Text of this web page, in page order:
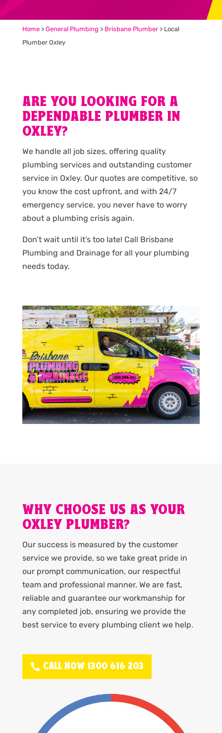
Home> General Plumbing > Brisbane Plumber> Local
Plumber Oxley
ARE YOU LOOKING FOR A
DEPENDABLE PLUMBER IN
OXLEY?
We handle all job sizes, offering quality
plumbing services and outstanding customer
service in Oxley. Our quotes are competitive, so
you know the cost upfront, and with 24/7
emergency service, you never have to worry
about a plumbing crisis again.
Don’t wait until it’s too late! Call Brisbane
Plumbing and Drainage for all your plumbing
needs today.
WHY CHOOSE US AS YOUR
OXLEY PLUMBER?
Our success is measured by the customer
service we provide, so we take great pride in
our prompt communication, our respectful
team and professional manner. We are fast,
reliable and guarantee our workmanship for
any completed job, ensuring we provide the
best service to every plumbing client we help.
CALL NOW 1300 616 203